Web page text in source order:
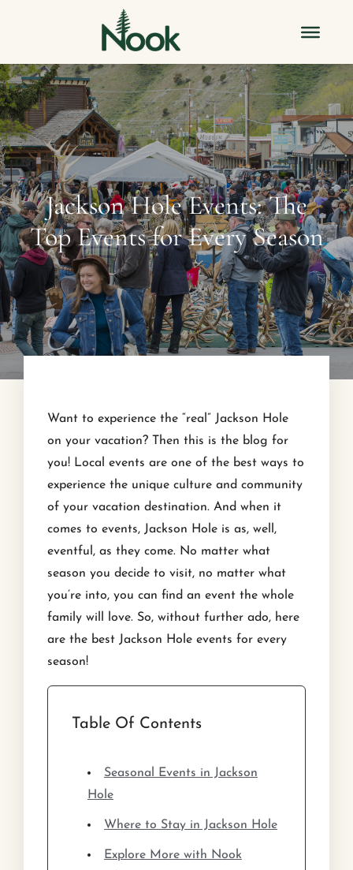
Jackson Hole Events: The
Top Events for Every Season
Want to experience the “real” Jackson Hole
on your vacation? Then this is the blog for
you! Local events are one of the best ways to
experience the unique culture and community
of your vacation destination. And when it
comes to events, Jackson Hole is as, well,
eventful, as they come. No matter what
season you decide to visit, no matter what
you’re into, you can find an event the whole
family will love. So, without further ado, here
are the best Jackson Hole events for every
season!
Table Of Contents
Seasonal Events in Jackson
Hole
Where to Stay in Jackson Hole
Explore More with Nook